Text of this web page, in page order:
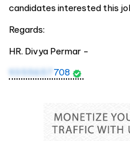
candidates interested this
Regards:
HR. Divya Permar -
9355657 708